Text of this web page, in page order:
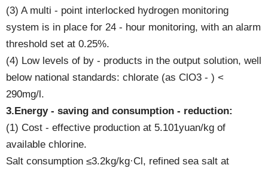
(3) A multi - point interlocked hydrogen monitoring
system is in place for 24 - hour monitoring, with an alarm
threshold set at 0.25%.
(4) Low levels of by - products in the output solution, well
below national standards: chlorate (as ClO3 - ) <
290mg/l.
3.Energy - saving and consumption - reduction:
(1) Cost - effective production at 5.101yuan/kg of
available chlorine.
Salt consumption ≤3.2kg/kg·Cl, refined sea salt at